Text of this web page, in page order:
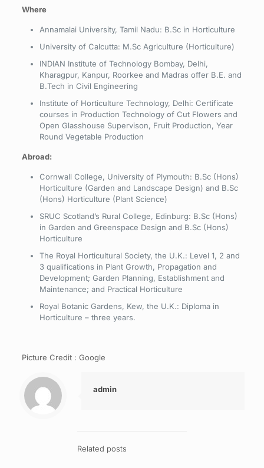
Where
Annamalai University, Tamil Nadu: B.Sc in Horticulture
University of Calcutta: M.Sc Agriculture (Horticulture)
INDIAN Institute of Technology Bombay, Delhi,
Kharagpur, Kanpur, Roorkee and Madras offer B.E. and
B.Tech in Civil Engineering
Institute of Horticulture Technology, Delhi: Certificate
courses in Production Technology of Cut Flowers and
Open Glasshouse Supervison, Fruit Production, Year
Round Vegetable Production
Abroad:
Cornwall College, University of Plymouth: B.Sc (Hons)
Horticulture (Garden and Landscape Design) and B.Sc
(Hons) Horticulture (Plant Science)
SRUC Scotland’s Rural College, Edinburg: B.Sc (Hons)
in Garden and Greenspace Design and B.Sc (Hons)
Horticulture
The Royal Horticultural Society, the U.K.: Level 1, 2 and
3 qualifications in Plant Growth, Propagation and
Development; Garden Planning, Establishment and
Maintenance; and Practical Horticulture
Royal Botanic Gardens, Kew, the U.K.: Diploma in
Horticulture – three years.
Picture Credit : Google
admin
Related posts